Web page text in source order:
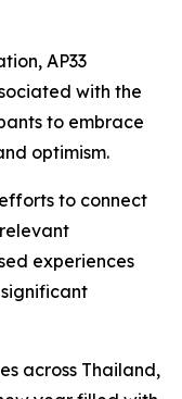
AP33
with the
to embrace
optimism.
to connect
experiences
across Thailand,